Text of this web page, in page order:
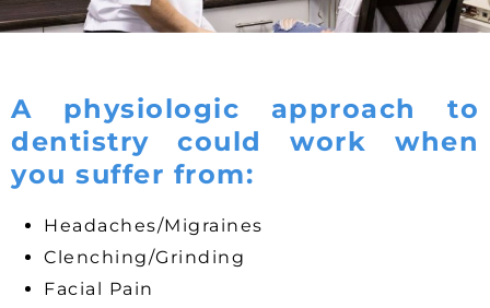
A physiologic approach to
dentistry could work when
you suffer from:
Headaches/Migraines
Clenching/Grinding
Facial Pain